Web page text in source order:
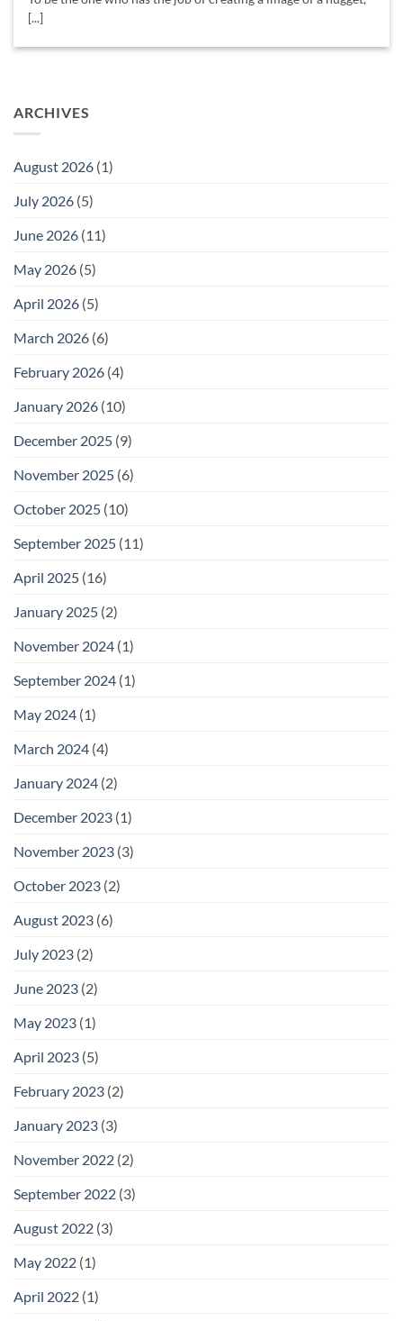
ARCHIVES
August 2026 (1)
July 2026 (5)
June 2026 (11)
May 2026 (5)
April 2026 (5)
March 2026 (6)
February 2026 (4)
January 2026 (10)
December 2025 (9)
November 2025 (6)
October 2025 (10)
September 2025 (11)
April 2025 (16)
January 2025 (2)
November 2024 (1)
September 2024 (1)
May 2024 (1)
March 2024 (4)
January 2024 (2)
December 2023 (1)
November 2023 (3)
October 2023 (2)
August 2023 (6)
July 2023 (2)
June 2023 (2)
May 2023 (1)
April 2023 (5)
February 2023 (2)
January 2023 (3)
November 2022 (2)
September 2022 (3)
August 2022 (3)
May 2022 (1)
April 2022 (1)
[...]